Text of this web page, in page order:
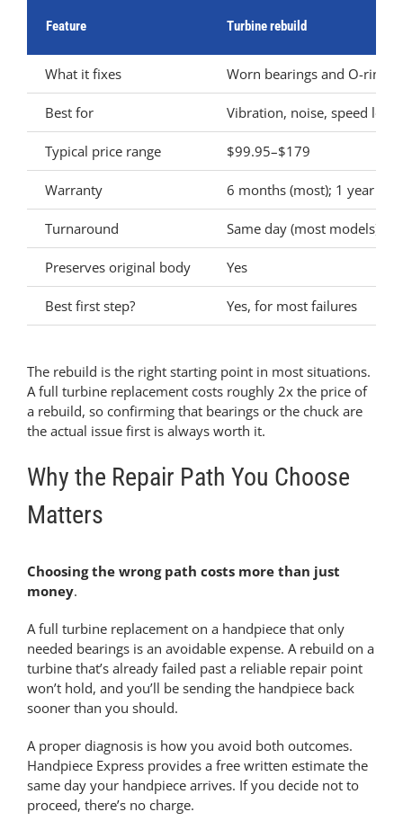
Feature Turbine rebuild
What it fixes Worn bearings and O-rings
Best for Vibration, noise, speed loss
Typical price range $99.95–$179
Warranty 6 months (most); 1 year
Turnaround Same day (most models)
Preserves original body Yes
Best first step? Yes, for most failures
The rebuild is the right starting point in most situations.
A full turbine replacement costs roughly 2x the price of
a rebuild, so confirming that bearings or the chuck are
the actual issue first is always worth it.
Why the Repair Path You Choose
Matters
Choosing the wrong path costs more than just
money.
A full turbine replacement on a handpiece that only
needed bearings is an avoidable expense. A rebuild on a
turbine that’s already failed past a reliable repair point
won’t hold, and you’ll be sending the handpiece back
sooner than you should.
A proper diagnosis is how you avoid both outcomes.
Handpiece Express provides a free written estimate the
same day your handpiece arrives. If you decide not to
proceed, there’s no charge.